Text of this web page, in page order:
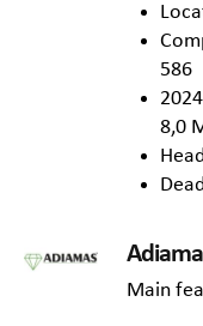
586
8,0
Main